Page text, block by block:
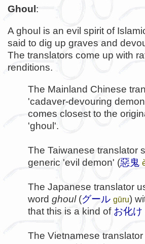
Ghoul:
A ghoul is an evil spirit of
said to dig up graves and
The translators come up with
renditions.
The Mainland Chinese
'cadaver-devouring
comes closest to the
'ghoul'.
The Taiwanese translator
generic 'evil demon' (惡鬼
The Japanese translator
word ghoul(グール gūru)
that this is a kind of お化け
The Vietnamese